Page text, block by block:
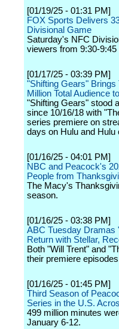
[01/19/25 - 01:31 PM]
FOX Sports Delivers
Divisional Game
Saturday's NFC
viewers from 9:30-9:45
[01/17/25 - 03:39 PM]
"Shifting Gears" Brings
Million Total Audience
"Shifting Gears" stood
since 10/16/18 with
series premiere on
days on Hulu and Hulu
[01/16/25 - 04:01 PM]
NBC and Peacock's
People from
The Macy's
season.
[01/16/25 - 03:38 PM]
ABC Tuesday Dramas
Return with Stellar,
Both "Will Trent" and
their premiere
[01/16/25 - 01:45 PM]
Third Season of
Series in the U.S.
499 million minutes
January 6-12.